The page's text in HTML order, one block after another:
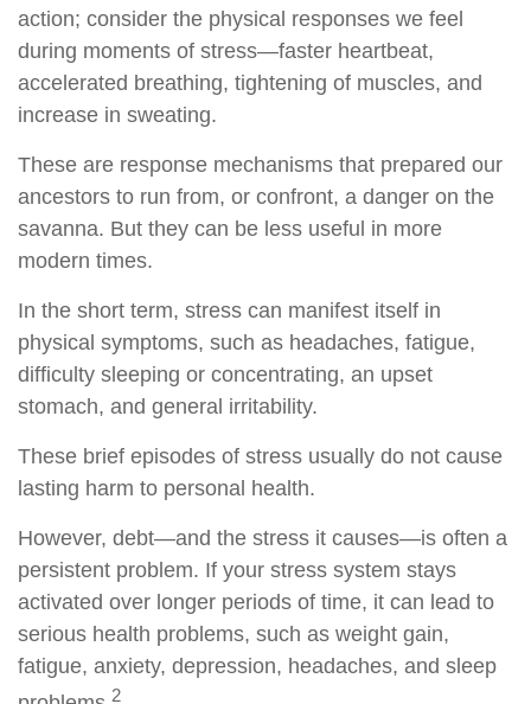
action; consider the physical responses we feel
during moments of stress—faster heartbeat,
accelerated breathing, tightening of muscles, and
increase in sweating.
These are response mechanisms that prepared our
ancestors to run from, or confront, a danger on the
savanna. But they can be less useful in more
modern times.
In the short term, stress can manifest itself in
physical symptoms, such as headaches, fatigue,
difficulty sleeping or concentrating, an upset
stomach, and general irritability.
These brief episodes of stress usually do not cause
lasting harm to personal health.
However, debt—and the stress it causes—is often a
persistent problem. If your stress system stays
activated over longer periods of time, it can lead to
serious health problems, such as weight gain,
fatigue, anxiety, depression, headaches, and sleep
2